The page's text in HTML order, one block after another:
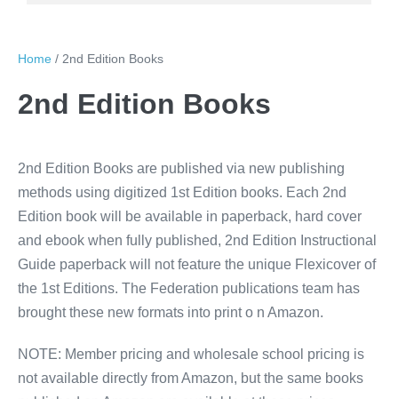
Home / 2nd Edition Books
2nd Edition Books
2nd Edition Books are published via new publishing
methods using digitized 1st Edition books. Each 2nd
Edition book will be available in paperback, hard cover
and ebook when fully published, 2nd Edition Instructional
Guide paperback will not feature the unique Flexicover of
the 1st Editions. The Federation publications team has
brought these new formats into print o n Amazon.
NOTE: Member pricing and wholesale school pricing is
not available directly from Amazon, but the same books